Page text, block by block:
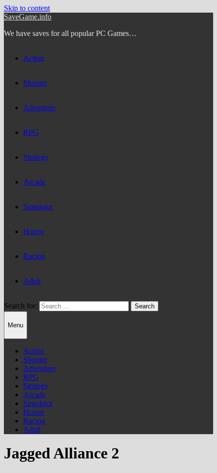
Skip to content
SaveGame.info
We have saves for all popular PC Games…
Action
Shooter
Adventure
RPG
Strategy
Arcade
Simulator
Horror
Racing
Adult
Search for:
Menu
Action
Shooter
Adventure
RPG
Strategy
Arcade
Simulator
Horror
Racing
Adult
Jagged Alliance 2